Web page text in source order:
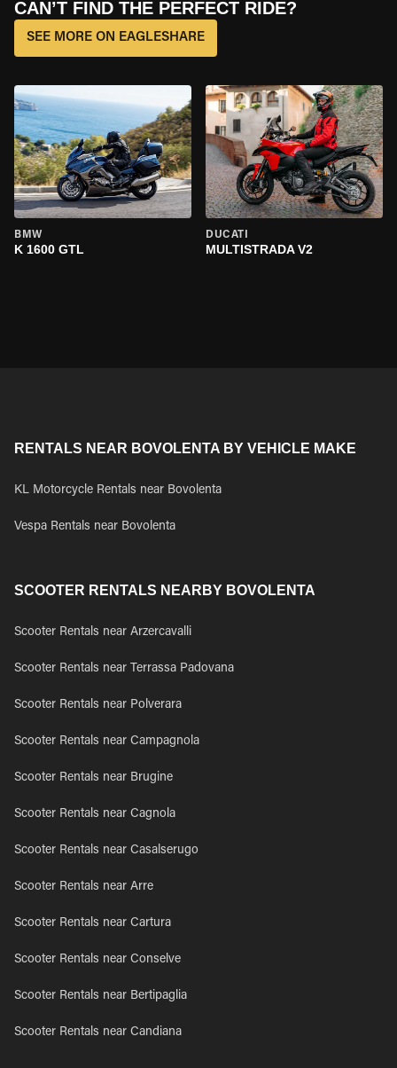
CAN’T FIND THE PERFECT RIDE?
SEE MORE ON EAGLESHARE
BMW
K 1600 GTL
DUCATI
MULTISTRADA V2
RENTALS NEAR BOVOLENTA BY VEHICLE MAKE
KL Motorcycle Rentals near Bovolenta
Vespa Rentals near Bovolenta
SCOOTER RENTALS NEARBY BOVOLENTA
Scooter Rentals near Arzercavalli
Scooter Rentals near Terrassa Padovana
Scooter Rentals near Polverara
Scooter Rentals near Campagnola
Scooter Rentals near Brugine
Scooter Rentals near Cagnola
Scooter Rentals near Casalserugo
Scooter Rentals near Arre
Scooter Rentals near Cartura
Scooter Rentals near Conselve
Scooter Rentals near Bertipaglia
Scooter Rentals near Candiana